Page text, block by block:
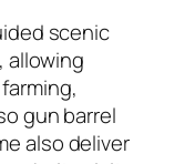
scenic
allowing
gun barrel
also deliver